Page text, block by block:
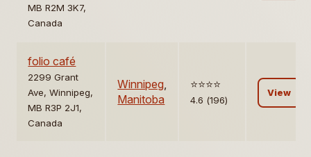
MB R2M 3K7,
Canada
folio café
2299 Grant
Ave, Winnipeg,
MB R3P 2J1,
Canada
Winnipeg,
Manitoba
⭐️⭐️⭐️⭐️
4.6 (196)
View